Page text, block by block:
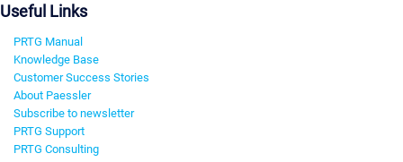
Useful Links
PRTG Manual
Knowledge Base
Customer Success Stories
About Paessler
Subscribe to newsletter
PRTG Support
PRTG Consulting